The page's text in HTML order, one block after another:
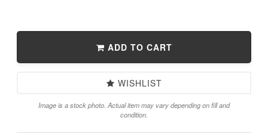
ADD TO CART
WISHLIST
Image is a stock photo. Actual item may vary depending on fill and
condition.